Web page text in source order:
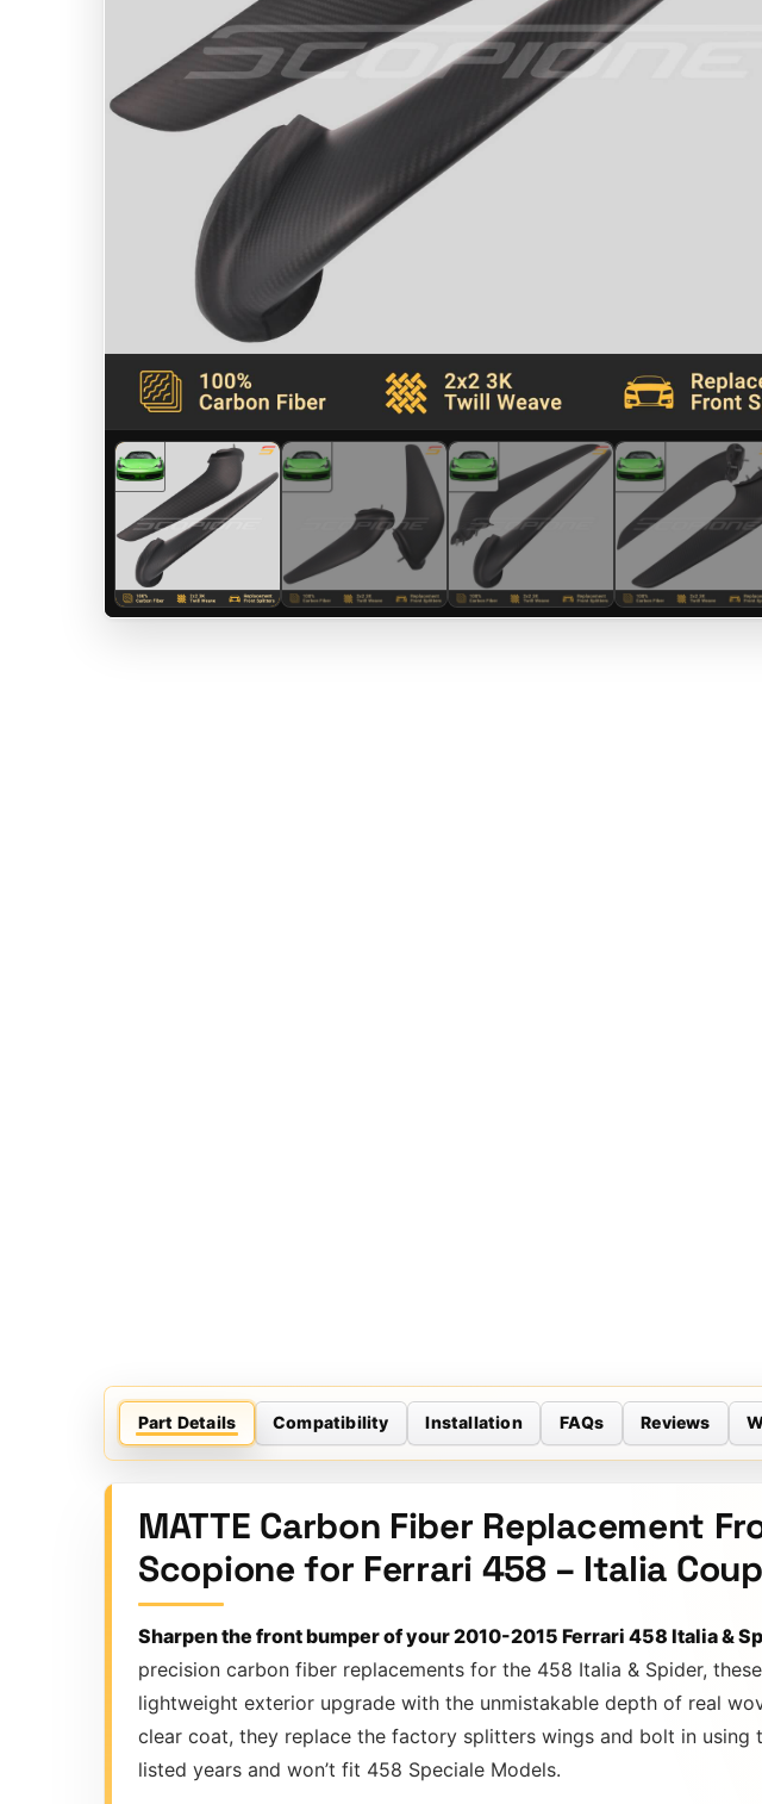
Part Details Compatibility Installation FAQs Reviews
MATTE Carbon Fiber Replacement
Scopione for Ferrari 458 – Italia
Sharpen the front bumper of your 2010-2015 Ferrari 458 Italia &
precision carbon fiber replacements for the 458 Italia & Spider,
lightweight exterior upgrade with the unmistakable depth of real
clear coat, they replace the factory splitters wings and bolt in
listed years and won’t fit 458 Speciale Models.